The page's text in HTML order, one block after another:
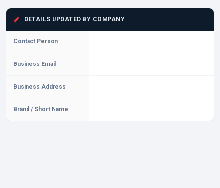
DETAILS UPDATED BY COMPANY
Contact Person
Business Email
Business Address
Brand / Short Name